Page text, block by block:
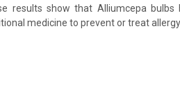
results show that Alliumcepa bulbs
medicine to prevent or treat allergy.